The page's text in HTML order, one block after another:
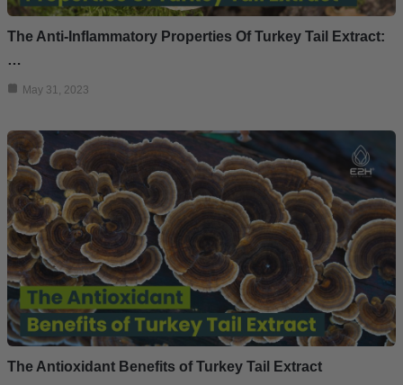
The Anti-Inflammatory Properties Of Turkey Tail Extract:
…
May 31, 2023
The Antioxidant Benefits of Turkey Tail Extract